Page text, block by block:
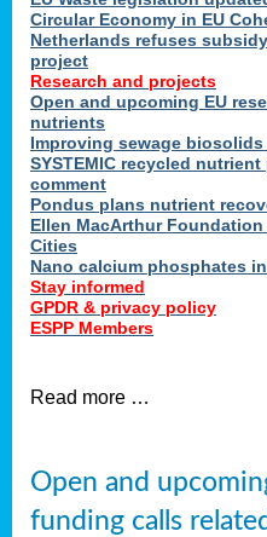
Circular Economy in EU
Netherlands refuses
project
Research and projects
Open and upcoming EU
nutrients
Improving sewage
SYSTEMIC recycled
comment
Pondus plans nutrient
Ellen MacArthur
Cities
Nano calcium phosphates
Stay informed
GPDR & privacy policy
ESPP Members
Read more …
Open and
funding calls